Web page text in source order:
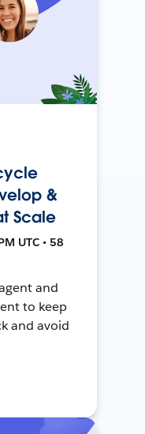
&
Scale
UTC • 58
and
to keep
and avoid